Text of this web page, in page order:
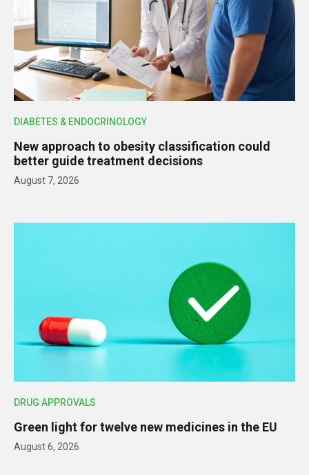
DIABETES & ENDOCRINOLOGY
New approach to obesity classification could
better guide treatment decisions
August 7, 2026
DRUG APPROVALS
Green light for twelve new medicines in the EU
August 6, 2026